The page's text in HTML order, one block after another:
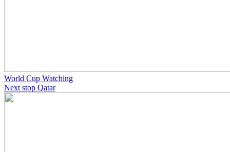
World Cup Watching
Next stop Qatar